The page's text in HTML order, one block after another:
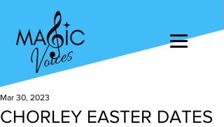
CHORLEY EASTER DATES
Mar 30, 2023